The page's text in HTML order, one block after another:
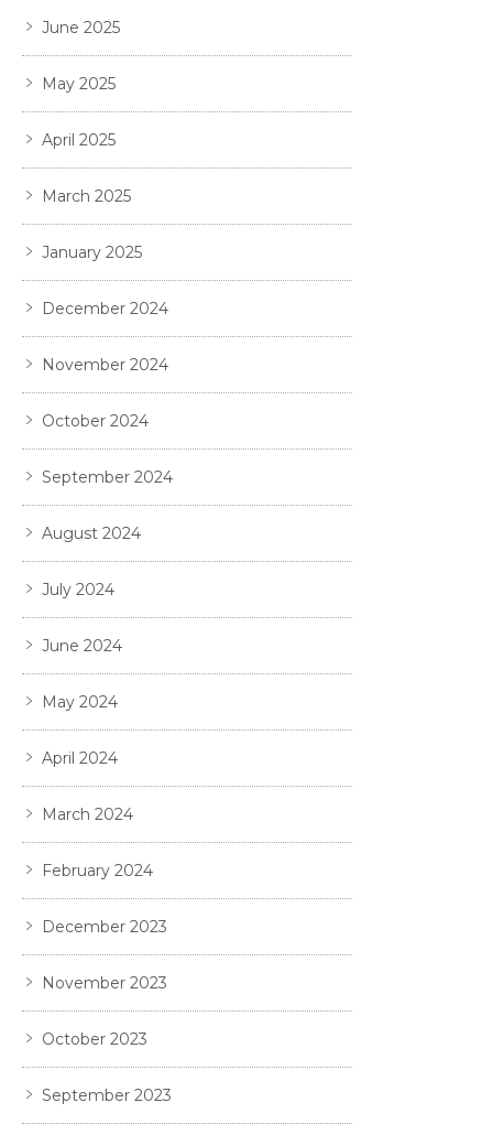
June 2025
May 2025
April 2025
March 2025
January 2025
December 2024
November 2024
October 2024
September 2024
August 2024
July 2024
June 2024
May 2024
April 2024
March 2024
February 2024
December 2023
November 2023
October 2023
September 2023